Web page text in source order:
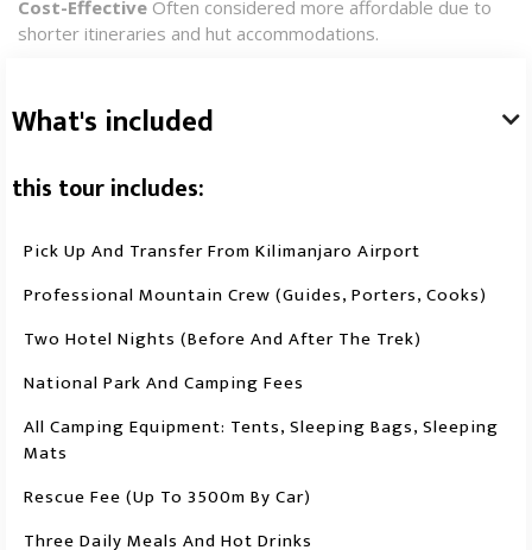
Cost-Effective Often considered more affordable due to
shorter itineraries and hut accommodations.​
What's included 
this tour includes:
Pick Up And Transfer From Kilimanjaro Airport
Professional Mountain Crew (guides, Porters, Cooks)
Two Hotel Nights (before And After The Trek)
National Park And Camping Fees
All Camping Equipment: Tents, Sleeping Bags, Sleeping
Mats
Rescue Fee (up To 3500m By Car)
Three Daily Meals And Hot Drinks